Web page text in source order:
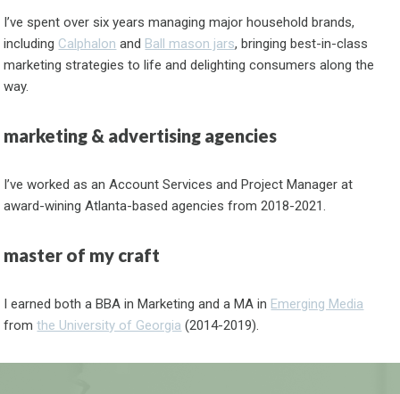
I’ve spent over six years managing major household brands,
including Calphalon and Ball mason jars, bringing best-in-class
marketing strategies to life and delighting consumers along the
way.
marketing & advertising agencies
I’ve worked as an Account Services and Project Manager at
award-wining Atlanta-based agencies from 2018-2021.
master of my craft
I earned both a BBA in Marketing and a MA in Emerging Media
fromthe University of Georgia (2014-2019).